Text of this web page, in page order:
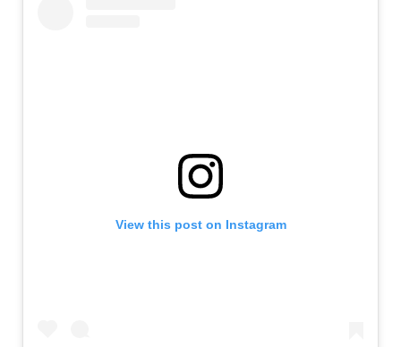
View this post on Instagram